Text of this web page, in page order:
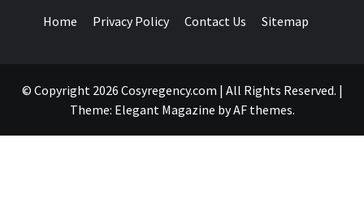
Home Privacy Policy Contact Us Sitemap
© Copyright 2026 Cosyregency.com | All Rights Reserved. |
Theme: Elegant Magazine byAF themes.